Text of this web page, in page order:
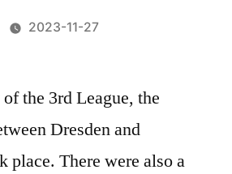
2023-11-27
the 3rd League, the
Dresden and
place. There were also a